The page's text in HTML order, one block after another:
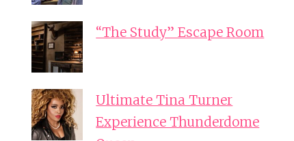
“The Study” Escape Room
Ultimate Tina Turner
Experience Thunderdome